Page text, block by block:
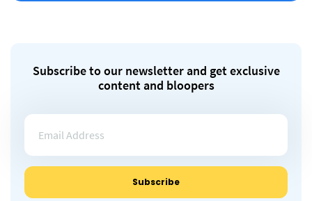
Subscribe to our newsletter and get exclusive
content and bloopers